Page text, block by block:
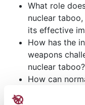
What role
nuclear
its effective
How has the
weapons
nuclear taboo?
How can